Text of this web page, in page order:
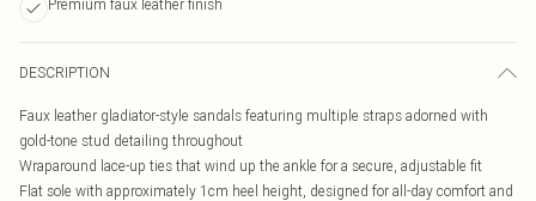
Premium faux leather finish
DESCRIPTION
Faux leather gladiator-style sandals featuring multiple straps adorned with
gold-tone stud detailing throughout
Wraparound lace-up ties that wind up the ankle for a secure, adjustable fit
Flat sole with approximately 1cm heel height, designed for all-day comfort and